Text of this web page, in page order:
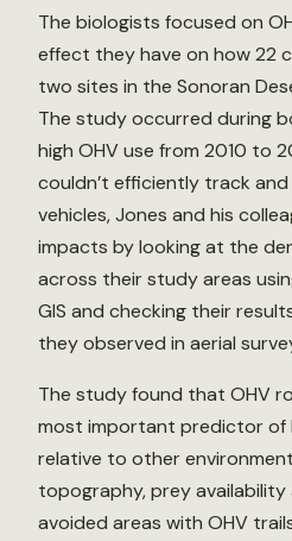
The biologists focused on
effect they have on how 22
two sites in the Sonoran
The study occurred during
high OHV use from 2010 to
couldn’t efficiently track
vehicles, Jones and his
impacts by looking at the
across their study areas
GIS and checking their
they observed in aerial
The study found that OHV
most important predictor of
relative to other
topography, prey availability
avoided areas with OHV